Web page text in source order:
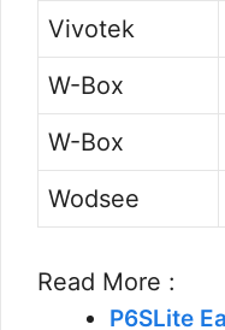
Vivotek
W-Box
W-Box
Wodsee
Read More :
P6SLite